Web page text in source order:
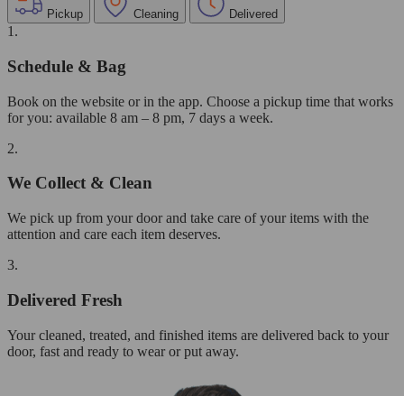
Pickup Cleaning Delivered
1.
Schedule & Bag
Book on the website or in the app. Choose a pickup time that works
for you: available 8 am – 8 pm, 7 days a week.
2.
We Collect & Clean
We pick up from your door and take care of your items with the
attention and care each item deserves.
3.
Delivered Fresh
Your cleaned, treated, and finished items are delivered back to your
door, fast and ready to wear or put away.